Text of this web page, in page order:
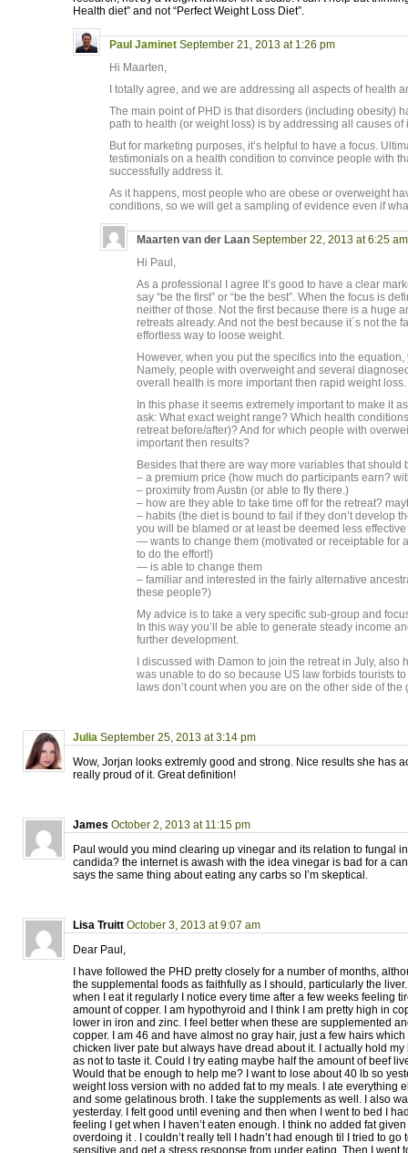
Health diet” and not “Perfect Weight Loss Diet”.
Paul Jaminet September 21, 2013 at 1:26 pm
Hi Maarten,
I totally agree, and we are addressing all aspects of health
The main point of PHD is that disorders (including obesity)
path to health (or weight loss) is by addressing all causes of
But for marketing purposes, it’s helpful to have a focus.
testimonials on a health condition to convince people with
successfully address it.
As it happens, most people who are obese or overweight
conditions, so we will get a sampling of evidence even if
Maarten van der Laan September 22, 2013 at 6:25 am
Hi Paul,
As a professional I agree It’s good to have a clear
say “be the first” or “be the best”. When the focus is
neither of those. Not the first because there is a huge
retreats already. And not the best because it´s not the
effortless way to loose weight.
However, when you put the specifics into the
Namely, people with overweight and several
overall health is more important then rapid weight loss.
In this phase it seems extremely important to make it
ask: What exact weight range? Which health
retreat before/after)? And for which people with
important then results?
Besides that there are way more variables that
– a premium price (how much do participants earn?
– proximity from Austin (or able to fly there.)
– how are they able to take time off for the retreat?
– habits (the diet is bound to fail if they don’t develop
you will be blamed or at least be deemed less
— wants to change them (motivated or receiptable for
to do the effort!)
— is able to change them
– familiar and interested in the fairly alternative
these people?)
My advice is to take a very specific sub-group and
In this way you’ll be able to generate steady income
further development.
I discussed with Damon to join the retreat in July, also
was unable to do so because US law forbids tourists
laws don’t count when you are on the other side of
Julia September 25, 2013 at 3:14 pm
Wow, Jorjan looks extremly good and strong. Nice results she has
really proud of it. Great definition!
James October 2, 2013 at 11:15 pm
Paul would you mind clearing up vinegar and its relation to fungal
candida? the internet is awash with the idea vinegar is bad for a
says the same thing about eating any carbs so I’m skeptical.
Lisa Truitt October 3, 2013 at 9:07 am
Dear Paul,
I have followed the PHD pretty closely for a number of months,
the supplemental foods as faithfully as I should, particularly the
when I eat it regularly I notice every time after a few weeks feeling
amount of copper. I am hypothyroid and I think I am pretty high in
lower in iron and zinc. I feel better when these are supplemented
copper. I am 46 and have almost no gray hair, just a few hairs
chicken liver pate but always have dread about it. I actually hold
as not to taste it. Could I try eating maybe half the amount of beef
Would that be enough to help me? I want to lose about 40 lb so
weight loss version with no added fat to my meals. I ate everything
and some gelatinous broth. I take the supplements as well. I also
yesterday. I felt good until evening and then when I went to bed I
feeling I get when I haven’t eaten enough. I think no added fat
overdoing it . I couldn’t really tell I hadn’t had enough til I tried to go
sensitive and get a stress response from under eating. Then I went